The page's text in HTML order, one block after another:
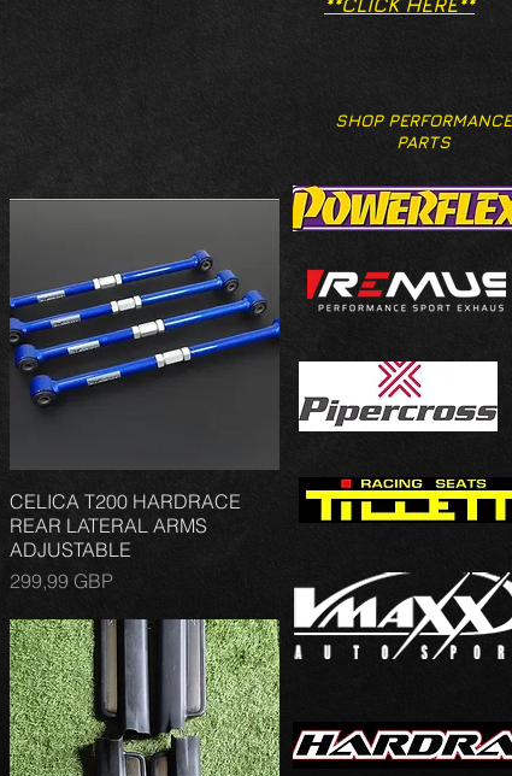
**CLICK HERE**
SHOP PERFORMANCE
PARTS
Vista rápida
CELICA T200 HARDRACE
REAR LATERAL ARMS
ADJUSTABLE
Precio
299,99 GBP